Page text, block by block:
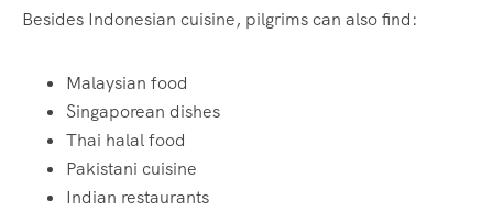
Besides Indonesian cuisine, pilgrims can also find:
Malaysian food
Singaporean dishes
Thai halal food
Pakistani cuisine
Indian restaurants